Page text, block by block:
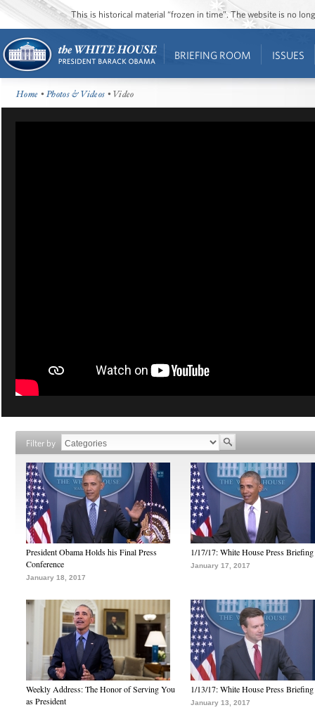
This is historical material “frozen in time”. The website is no
BRIEFING ROOM ISSUES
Home •Photos & Videos • Video
Filter by
President Obama Holds his Final Press
Conference
January 18, 2017
1/17/17: White House Press Briefing
January 17, 2017
Weekly Address: The Honor of Serving You
as President
1/13/17: White House Press Briefing
January 13, 2017